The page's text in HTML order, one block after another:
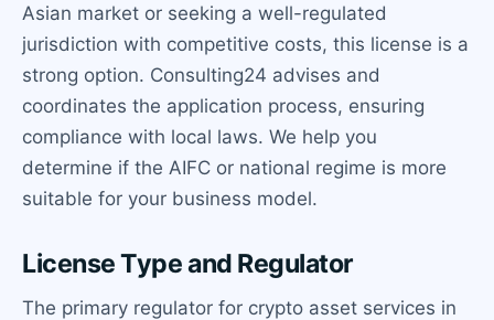
Asian market or seeking a well-regulated
jurisdiction with competitive costs, this license is a
strong option. Consulting24 advises and
coordinates the application process, ensuring
compliance with local laws. We help you
determine if the AIFC or national regime is more
suitable for your business model.
License Type and Regulator
The primary regulator for crypto asset services in